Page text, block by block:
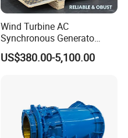
Wind Turbine AC
Synchronous Generato
Three Phase Permanent
Magnet Generator
US$380.00-5,100.00